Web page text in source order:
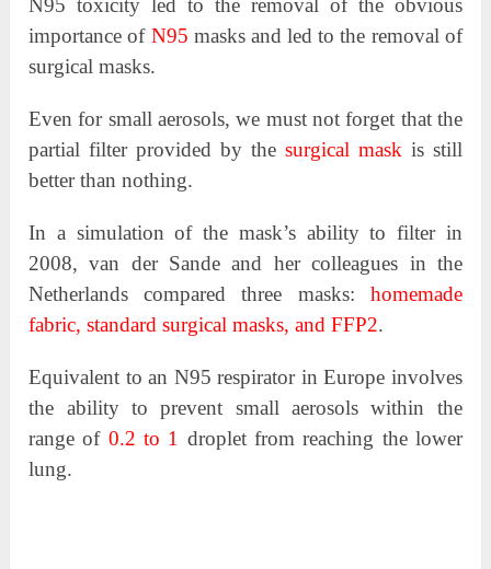
N95 toxicity led to the removal of the obvious
importance of N95 masks and led to the removal of
surgical masks.
Even for small aerosols, we must not forget that the
partial filter provided by the surgical mask is still
better than nothing.
In a simulation of the mask’s ability to filter in
2008, van der Sande and her colleagues in the
Netherlands compared three masks: homemade
fabric, standard surgical masks, and FFP2.
Equivalent to an N95 respirator in Europe involves
the ability to prevent small aerosols within the
range of 0.2 to 1 droplet from reaching the lower
lung.